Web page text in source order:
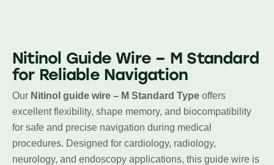
Nitinol Guide Wire – M Standard
for Reliable Navigation
Our Nitinol guide wire – M Standard Type offers
excellent flexibility, shape memory, and biocompatibility
for safe and precise navigation during medical
procedures. Designed for cardiology, radiology,
neurology, and endoscopy applications, this guide wire is